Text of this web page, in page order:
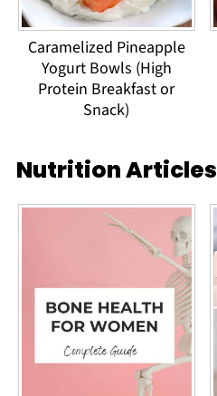
Caramelized Pineapple
Yogurt Bowls (High
Protein Breakfast or
Snack)
Nutrition Articles